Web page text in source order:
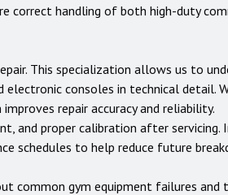
correct handling of both high-duty
This specialization allows us to
consoles in technical detail.
repair accuracy and reliability.
and proper calibration after servicing.
schedules to help reduce future
common gym equipment failures and